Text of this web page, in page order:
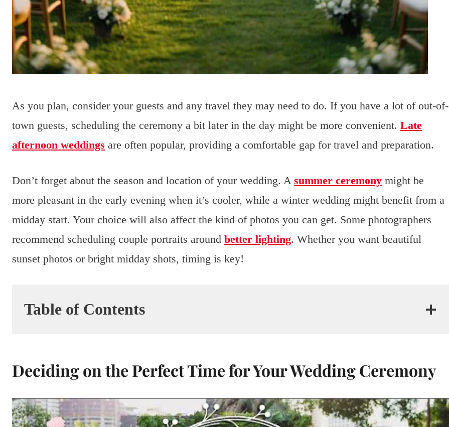
As you plan, consider your guests and any travel they may need to do. If you have a lot of out-of-
town guests, scheduling the ceremony a bit later in the day might be more convenient. Late
afternoon weddings are often popular, providing a comfortable gap for travel and preparation.
Don’t forget about the season and location of your wedding. A summer ceremony might be
more pleasant in the early evening when it’s cooler, while a winter wedding might benefit from a
midday start. Your choice will also affect the kind of photos you can get. Some photographers
recommend scheduling couple portraits around better lighting. Whether you want beautiful
sunset photos or bright midday shots, timing is key!
Table of Contents
Deciding on the Perfect Time for Your Wedding Ceremony